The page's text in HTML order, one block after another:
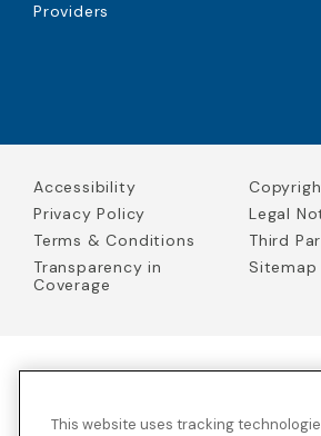
Providers
Accessibility
Privacy Policy
Legal
Terms & Conditions
Third
Transparency in
Coverage
Sitemap
Solutions Insurance Services in California
This website uses tracking